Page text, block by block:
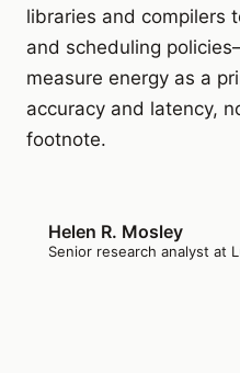
libraries and compilers
and scheduling
measure energy as a
accuracy and latency,
footnote.
Helen R. Mosley
Senior research analyst at